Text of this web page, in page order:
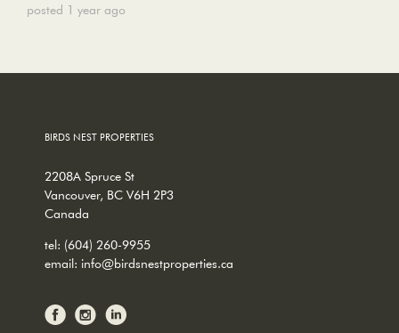
posted 1 year ago
BIRDS NEST PROPERTIES
2208A Spruce St
Vancouver, BC V6H 2P3
Canada
tel: (604) 260-9955
email: info@birdsnestproperties.ca